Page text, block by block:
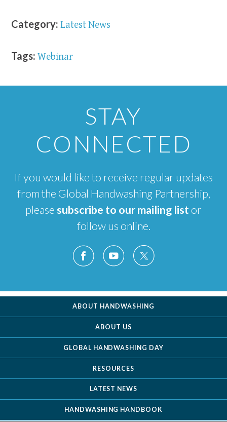
Category: Latest News
Tags: Webinar
STAY
CONNECTED
If you would like to receive regular updates
from the Global Handwashing Partnership,
pleasesubscribe to our mailing list or
follow us online.
ABOUT HANDWASHING
ABOUT US
GLOBAL HANDWASHING DAY
RESOURCES
LATEST NEWS
HANDWASHING HANDBOOK